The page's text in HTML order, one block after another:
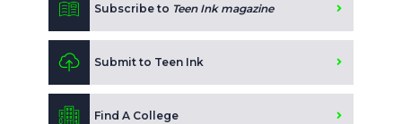
Subscribe to Teen Ink magazine
Submit to Teen Ink
Find A College